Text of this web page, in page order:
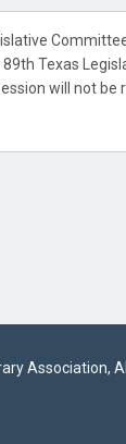
Texas
will not be
Association,